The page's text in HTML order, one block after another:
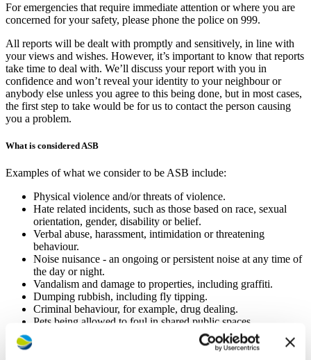
For emergencies that require immediate attention or where you are
concerned for your safety, please phone the police on 999.
All reports will be dealt with promptly and sensitively, in line with
your views and wishes. However, it’s important to know that reports
take time to deal with. We’ll discuss your report with you in
confidence and won’t reveal your identity to your neighbour or
anybody else unless you agree to this being done, but in most cases,
the first step to take would be for us to contact the person causing
you a problem.
What is considered ASB
Examples of what we consider to be ASB include:
Physical violence and/or threats of violence.
Hate related incidents, such as those based on race, sexual
orientation, gender, disability or belief.
Verbal abuse, harassment, intimidation or threatening
behaviour.
Noise nuisance ‑ an ongoing or persistent noise at any time of
the day or night.
Vandalism and damage to properties, including graffiti.
Dumping rubbish, including fly tipping.
Criminal behaviour, for example, drug dealing.
Pets being allowed to foul in shared public spaces.
Use of cannabis in home and impact on other households